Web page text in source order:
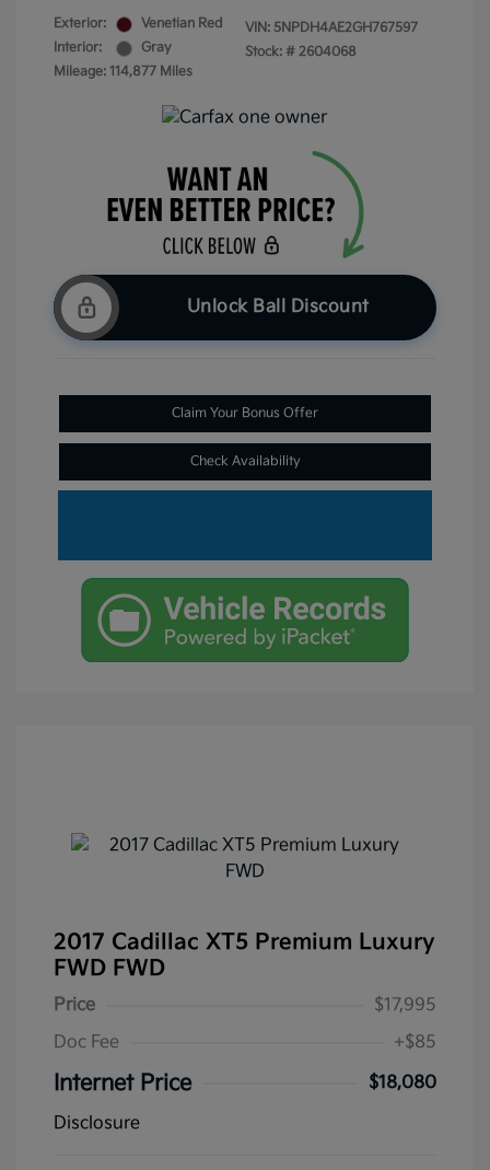
Exterior:
Venetian Red
Interior:
Gray
Mileage: 114,877 Miles
VIN: 5NPDH4AE2GH767597
Stock: # 2604068
Unlock Ball Discount
Claim Your Bonus Offer
Check Availability
2017 Cadillac XT5 Premium Luxury
FWD FWD
Price
$17,995
Doc Fee
+$85
Internet Price
$18,080
Disclosure